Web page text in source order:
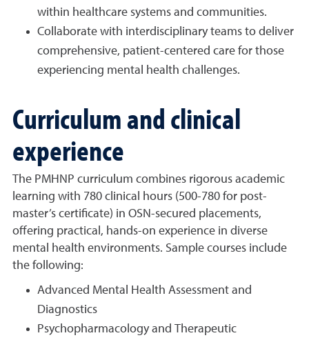
within healthcare systems and communities.
Collaborate with interdisciplinary teams to deliver
comprehensive, patient-centered care for those
experiencing mental health challenges.
Curriculum and clinical
experience
The PMHNP curriculum combines rigorous academic
learning with 780 clinical hours (500-780 for post-
master’s certificate) in OSN-secured placements,
offering practical, hands-on experience in diverse
mental health environments. Sample courses include
the following:
Advanced Mental Health Assessment and
Diagnostics
Psychopharmacology and Therapeutic